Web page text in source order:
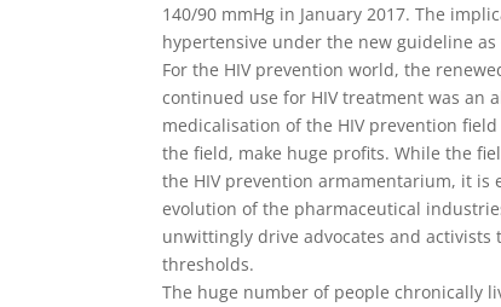
140/90 mmHg in January 2017. The
hypertensive under the new guideline
For the HIV prevention world, the
continued use for HIV treatment was an
medicalisation of the HIV prevention
the field, make huge profits. While the
the HIV prevention armamentarium, it is
evolution of the pharmaceutical
unwittingly drive advocates and
thresholds.
The huge number of people chronically